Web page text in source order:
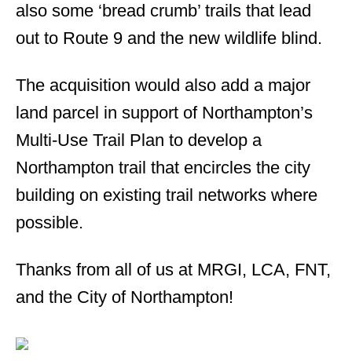
also some ‘bread crumb’ trails that lead
out to Route 9 and the new wildlife blind.
The acquisition would also add a major
land parcel in support of Northampton’s
Multi-Use Trail Plan to develop a
Northampton trail that encircles the city
building on existing trail networks where
possible.
Thanks from all of us at MRGI, LCA, FNT,
and the City of Northampton!